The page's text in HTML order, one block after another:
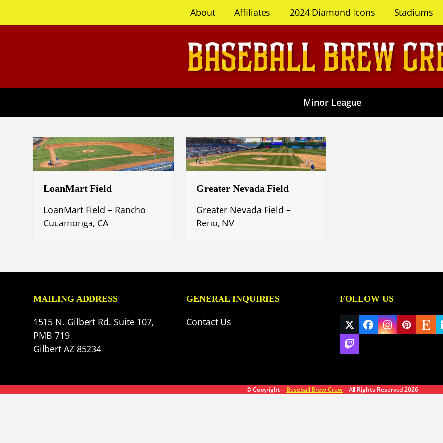
About Affiliates 2024 Diamond Icons Stadiums
Minor League
LoanMart Field
LoanMart Field – Rancho
Cucamonga, CA
Greater Nevada Field
Greater Nevada Field –
Reno, NV
MAILING ADDRESS
1515 N. Gilbert Rd. Suite 107,
PMB 719
Gilbert AZ 85234
GENERAL INQUIRIES
Contact Us
FOLLOW US
Twitter
(deprecated)
Facebook
InstagramEtsy
Twitch
© Copyright – Baseball Brew Crew– All Rights Reserved 2026